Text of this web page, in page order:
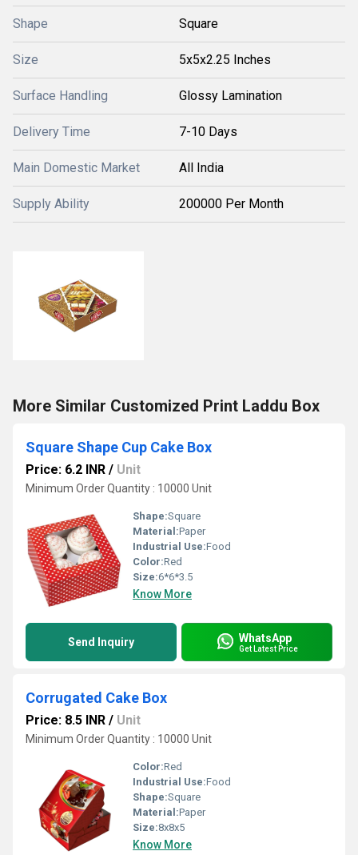
Shape Square
Size 5x5x2.25 Inches
Surface Handling Glossy Lamination
Delivery Time 7-10 Days
Main Domestic Market All India
Supply Ability 200000 Per Month
More Similar Customized Print Laddu Box
Square Shape Cup Cake Box
Price: 6.2 INR / Unit
Minimum Order Quantity : 10000 Unit
Shape:Square
Material:Paper
Industrial Use:Food
Color:Red
Size:6*6*3.5
Know More
Send Inquiry WhatsApp
Get Latest Price
Corrugated Cake Box
Price: 8.5 INR / Unit
Minimum Order Quantity : 10000 Unit
Color:Red
Industrial Use:Food
Shape:Square
Material:Paper
Size:8x8x5
Know More